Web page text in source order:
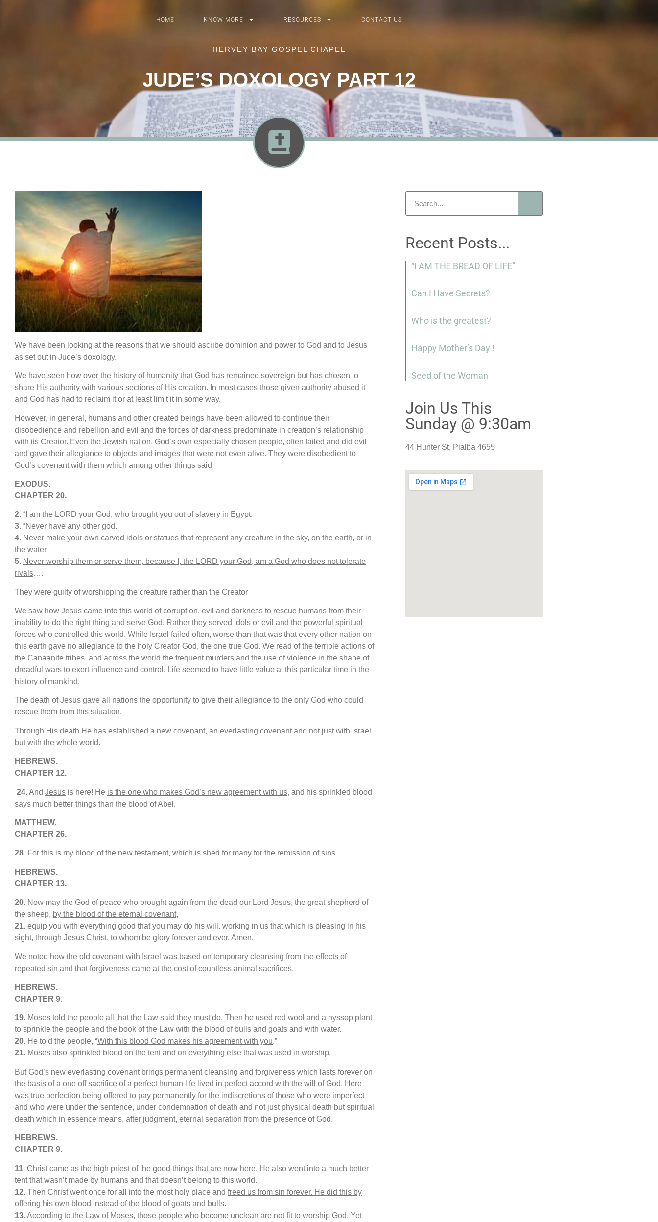
HOME KNOW MORE RESOURCES CONTACT US
HERVEY BAY GOSPEL CHAPEL
JUDE’S DOXOLOGY PART 12
We have been looking at the reasons that we should ascribe dominion and power to God and to Jesus
as set out in Jude’s doxology.
We have seen how over the history of humanity that God has remained sovereign but has chosen to
share His authority with various sections of His creation. In most cases those given authority abused it
and God has had to reclaim it or at least limit it in some way.
However, in general, humans and other created beings have been allowed to continue their
disobedience and rebellion and evil and the forces of darkness predominate in creation’s relationship
with its Creator. Even the Jewish nation, God’s own especially chosen people, often failed and did evil
and gave their allegiance to objects and images that were not even alive. They were disobedient to
God’s covenant with them which among other things said
EXODUS.
CHAPTER 20.
2. “I am the LORD your God, who brought you out of slavery in Egypt.
3. “Never have any other god.
4. Never make your own carved idols or statues that represent any creature in the sky, on the earth, or in
the water.
5. Never worship them or serve them, because I, the LORD your God, am a God who does not tolerate
rivals….
They were guilty of worshipping the creature rather than the Creator
We saw how Jesus came into this world of corruption, evil and darkness to rescue humans from their
inability to do the right thing and serve God. Rather they served idols or evil and the powerful spiritual
forces who controlled this world. While Israel failed often, worse than that was that every other nation on
this earth gave no allegiance to the holy Creator God, the one true God. We read of the terrible actions of
the Canaanite tribes, and across the world the frequent murders and the use of violence in the shape of
dreadful wars to exert influence and control. Life seemed to have little value at this particular time in the
history of mankind.
The death of Jesus gave all nations the opportunity to give their allegiance to the only God who could
rescue them from this situation.
Through His death He has established a new covenant, an everlasting covenant and not just with Israel
but with the whole world.
HEBREWS.
CHAPTER 12.
24.And Jesus is here! He is the one who makes God’s new agreement with us, and his sprinkled blood
says much better things than the blood of Abel.
MATTHEW.
CHAPTER 26.
28. For this is my blood of the new testament, which is shed for many for the remission of sins.
HEBREWS.
CHAPTER 13.
20. Now may the God of peace who brought again from the dead our Lord Jesus, the great shepherd of
the sheep, by the blood of the eternal covenant,
21. equip you with everything good that you may do his will, working in us that which is pleasing in his
sight, through Jesus Christ, to whom be glory forever and ever. Amen.
We noted how the old covenant with Israel was based on temporary cleansing from the effects of
repeated sin and that forgiveness came at the cost of countless animal sacrifices.
HEBREWS.
CHAPTER 9.
19. Moses told the people all that the Law said they must do. Then he used red wool and a hyssop plant
to sprinkle the people and the book of the Law with the blood of bulls and goats and with water.
20. He told the people, “With this blood God makes his agreement with you.”
21. Moses also sprinkled blood on the tent and on everything else that was used in worship.
But God’s new everlasting covenant brings permanent cleansing and forgiveness which lasts forever on
the basis of a one off sacrifice of a perfect human life lived in perfect accord with the will of God. Here
was true perfection being offered to pay permanently for the indiscretions of those who were imperfect
and who were under the sentence, under condemnation of death and not just physical death but spiritual
death which in essence means, after judgment, eternal separation from the presence of God.
HEBREWS.
CHAPTER 9.
11. Christ came as the high priest of the good things that are now here. He also went into a much better
tent that wasn’t made by humans and that doesn’t belong to this world.
12. Then Christ went once for all into the most holy place and freed us from sin forever. He did this by
offering his own blood instead of the blood of goats and bulls.
13. According to the Law of Moses, those people who become unclean are not fit to worship God. Yet
Recent Posts...
“I AM THE BREAD OF LIFE”
Can I Have Secrets?
Who is the greatest?
Happy Mother’s Day !
Seed of the Woman
Join Us This
Sunday @ 9:30am
44 Hunter St, Pialba 4655